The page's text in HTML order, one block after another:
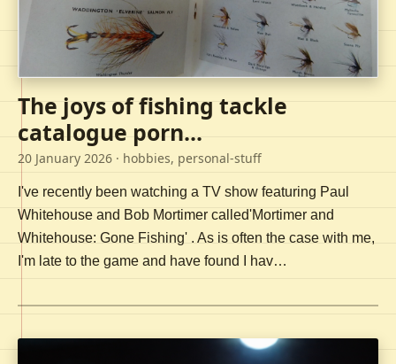
The joys of fishing tackle
catalogue porn...
20 January 2026 · hobbies, personal-stuff
I've recently been watching a TV show featuring Paul
Whitehouse and Bob Mortimer called'Mortimer and
Whitehouse: Gone Fishing' . As is often the case with me,
I'm late to the game and have found I hav…